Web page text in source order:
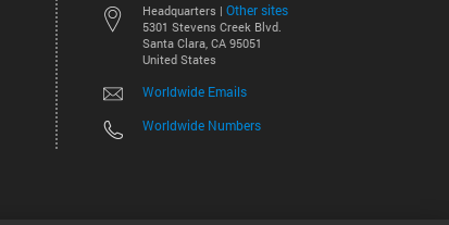
Headquarters | Other sites
5301 Stevens Creek Blvd.
Santa Clara, CA 95051
United States
Worldwide Emails
Worldwide Numbers